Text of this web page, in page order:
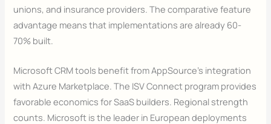
unions, and insurance providers. The comparative feature
advantage means that implementations are already 60-
70% built.
Microsoft CRM tools benefit from AppSource’s integration
with Azure Marketplace. The ISV Connect program provides
favorable economics for SaaS builders. Regional strength
counts. Microsoft is the leader in European deployments